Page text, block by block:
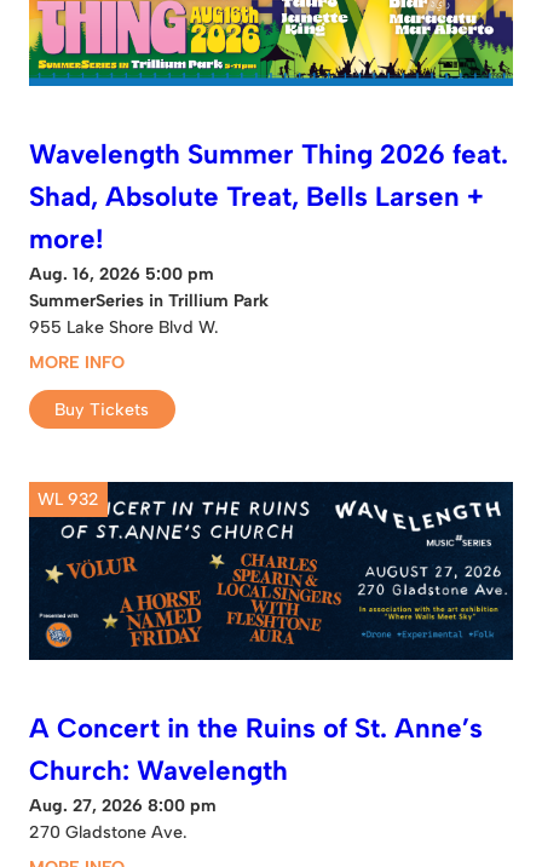
Wavelength Summer Thing 2026 feat.
Shad, Absolute Treat, Bells Larsen +
more!
Aug. 16, 2026 5:00 pm
SummerSeries in Trillium Park
955 Lake Shore Blvd W.
MORE INFO
Buy Tickets
WL 932
A Concert in the Ruins of St. Anne’s
Church: Wavelength
Aug. 27, 2026 8:00 pm
270 Gladstone Ave.